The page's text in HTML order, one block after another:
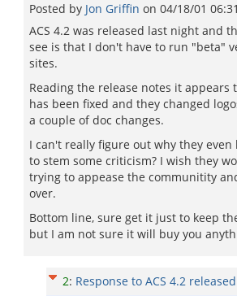
Posted by Jon Griffin on 04/18/01
ACS 4.2 was released last night and
see is that I don't have to run "beta"
sites.
Reading the release notes it appears
has been fixed and they changed
a couple of doc changes.
I can't really figure out why they even
to stem some criticism? I wish they
trying to appease the communitity
over.
Bottom line, sure get it just to keep
but I am not sure it will buy you
2: Response to ACS 4.2 released